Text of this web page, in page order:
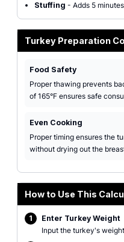
Stuffing - Adds 5
Turkey Preparation
Food Safety
Proper thawing prevents
of 165°F ensures safe
Even Cooking
Proper timing ensures the
without drying out the
How to Use This
1
Enter Turkey Weight
Input the turkey's